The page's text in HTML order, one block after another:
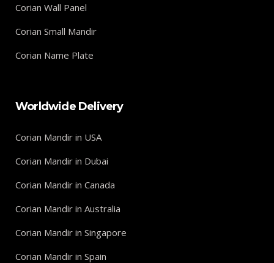
Corian Wall Panel
Corian Small Mandir
Corian Name Plate
Worldwide Delivery
Corian Mandir in USA
Corian Mandir in Dubai
Corian Mandir in Canada
Corian Mandir in Australia
Corian Mandir in Singapore
Corian Mandir in Spain